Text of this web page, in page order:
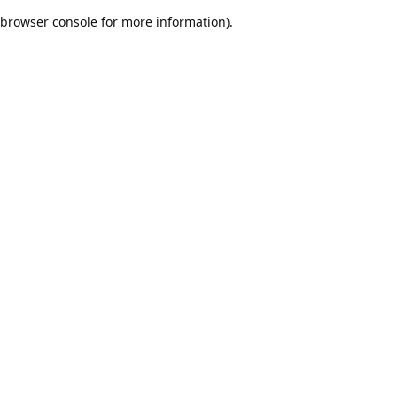
browser console for more information).